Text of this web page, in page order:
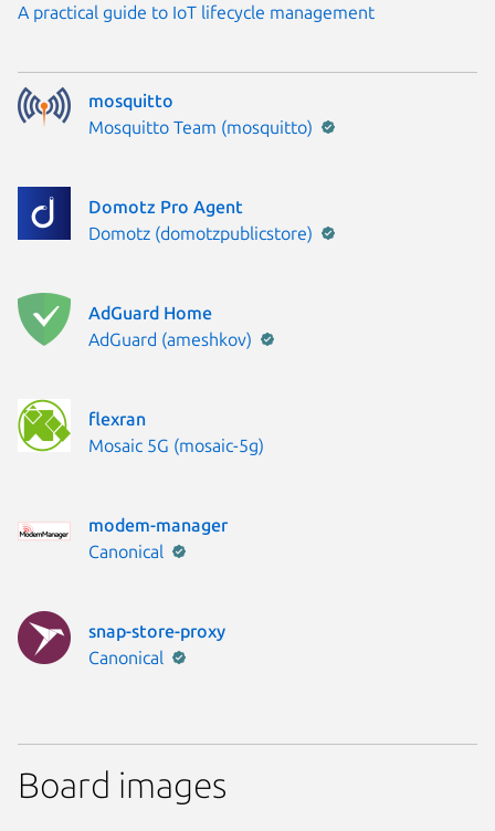
A practical guide to IoT lifecycle management
mosquitto
Publisher:
Mosquitto Team (mosquitto)
Domotz Pro Agent
Publisher:
Domotz (domotzpublicstore)
AdGuard Home
Publisher:
AdGuard (ameshkov)
flexran
Publisher:
Mosaic 5G (mosaic-5g)
modem-manager
Publisher:
Canonical
snap-store-proxy
Publisher:
Canonical
Board images